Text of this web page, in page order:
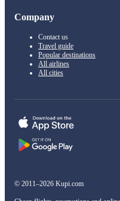
Company
Contact us
Travel guide
Popular destinations
All airlines
All cities
© 2011–2026 Kupi.com